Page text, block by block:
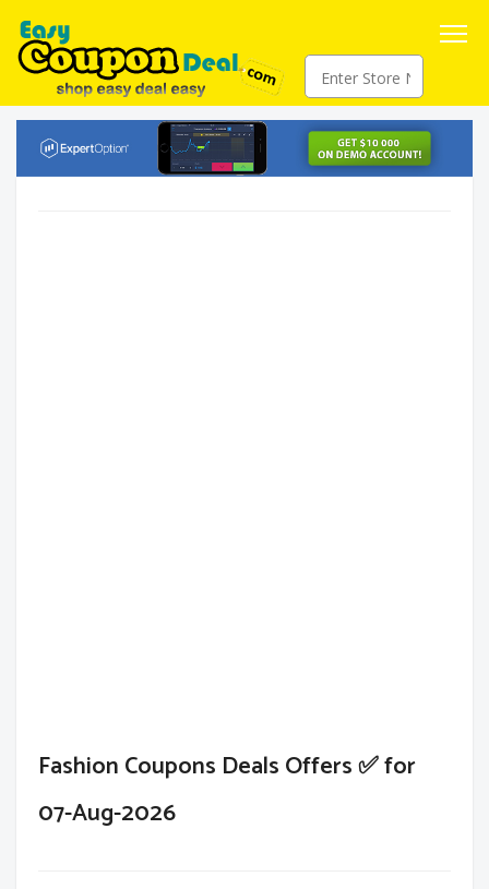
Fashion Coupons Deals Offers ✅ for
07-Aug-2026